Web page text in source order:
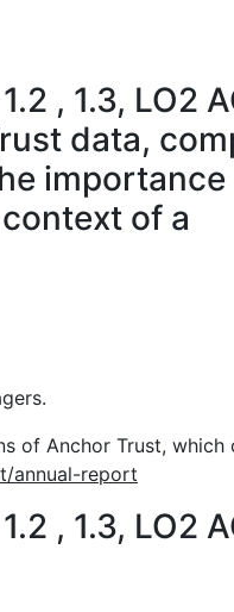
, 1.3, LO2
data,
of a
of Anchor Trust, which
annual-report
, 1.3, LO2